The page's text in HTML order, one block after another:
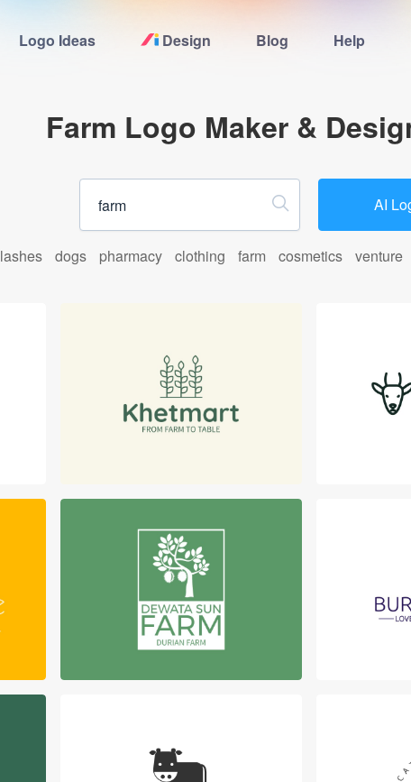
Logo Ideas Design Blog Help
Logo Maker
Logo Ideas
Pricing
Farm Logo Maker &
AI
lashes dogs pharmacy clothing farm cosmetics venture